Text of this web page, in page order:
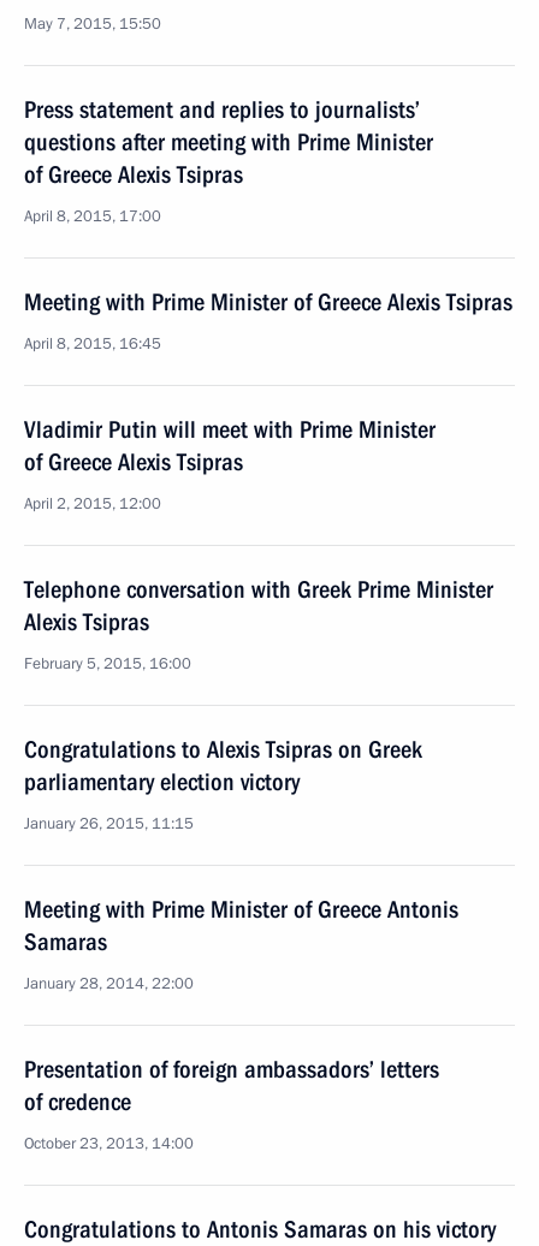
May 7, 2015, 15:50
Press statement and replies to journalists’
questions after meeting with Prime Minister
of Greece Alexis Tsipras
April 8, 2015, 17:00
Meeting with Prime Minister of Greece Alexis Tsipras
April 8, 2015, 16:45
Vladimir Putin will meet with Prime Minister
of Greece Alexis Tsipras
April 2, 2015, 12:00
Telephone conversation with Greek Prime Minister
Alexis Tsipras
February 5, 2015, 16:00
Congratulations to Alexis Tsipras on Greek
parliamentary election victory
January 26, 2015, 11:15
Meeting with Prime Minister of Greece Antonis
Samaras
January 28, 2014, 22:00
Presentation of foreign ambassadors’ letters
of credence
October 23, 2013, 14:00
Congratulations to Antonis Samaras on his victory